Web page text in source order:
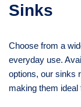
Sinks
Choose from a
everyday use.
options, our sinks
making them